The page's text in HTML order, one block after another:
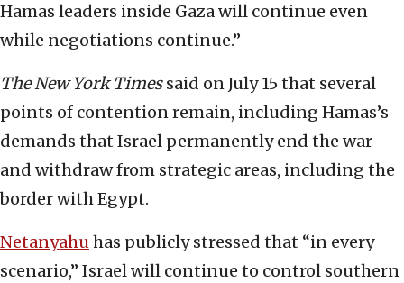
Hamas leaders inside Gaza will continue even
while negotiations continue.”
The New York Timessaid on July 15 that several
points of contention remain, including Hamas’s
demands that Israel permanently end the war
and withdraw from strategic areas, including the
border with Egypt.
Netanyahuhas publicly stressed that “in every
scenario,” Israel will continue to control southern